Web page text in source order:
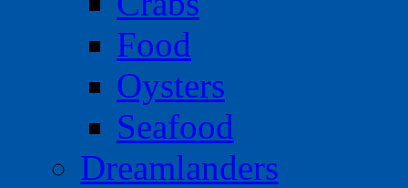
Food
Oysters
Seafood
Dreamlanders